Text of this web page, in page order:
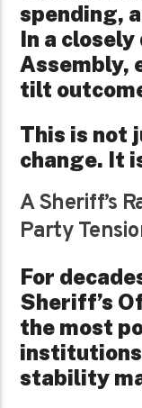
spending,
In a
Assembly,
tilt
This is not
change. It
A Sheriff’s
Party
For
Sheriff’s
the most
stability